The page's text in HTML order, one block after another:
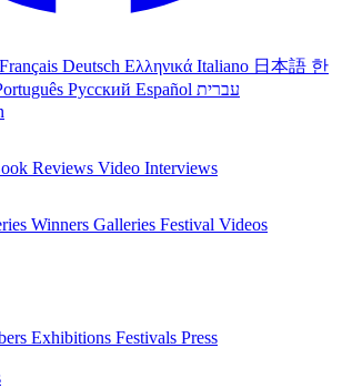
Français Deutsch Ελληνικά Italiano 日本語 한
Русский Español עברית
Reviews Video Interviews
Winners Galleries Festival Videos
Exhibitions Festivals Press